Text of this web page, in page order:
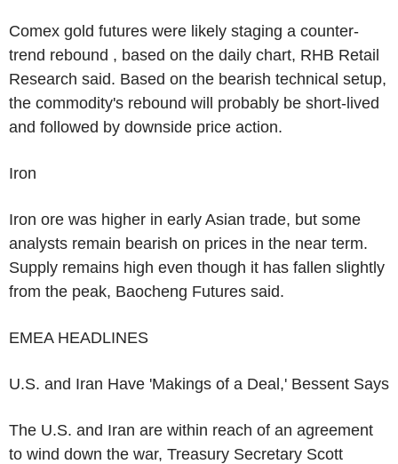
Comex gold futures were likely staging a counter-
trend rebound , based on the daily chart, RHB Retail
Research said. Based on the bearish technical setup,
the commodity's rebound will probably be short-lived
and followed by downside price action.
Iron
Iron ore was higher in early Asian trade, but some
analysts remain bearish on prices in the near term.
Supply remains high even though it has fallen slightly
from the peak, Baocheng Futures said.
EMEA HEADLINES
U.S. and Iran Have 'Makings of a Deal,' Bessent Says
The U.S. and Iran are within reach of an agreement
to wind down the war, Treasury Secretary Scott